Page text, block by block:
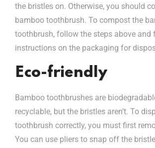
the bristles on. Otherwise, you should
bamboo toothbrush. To compost the
toothbrush, follow the steps above and
instructions on the packaging for
Eco-friendly
Bamboo toothbrushes are
recyclable, but the bristles aren’t. To
toothbrush correctly, you must first
You can use pliers to snap off the